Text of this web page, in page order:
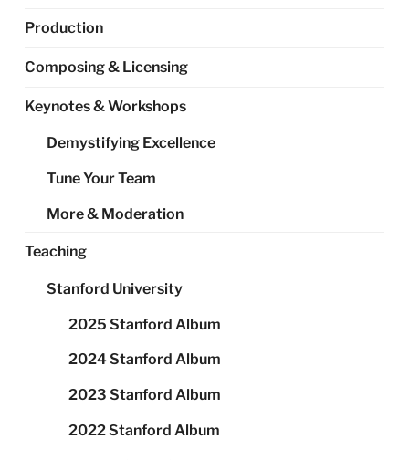
Production
Composing & Licensing
Keynotes & Workshops
Demystifying Excellence
Tune Your Team
More & Moderation
Teaching
Stanford University
2025 Stanford Album
2024 Stanford Album
2023 Stanford Album
2022 Stanford Album